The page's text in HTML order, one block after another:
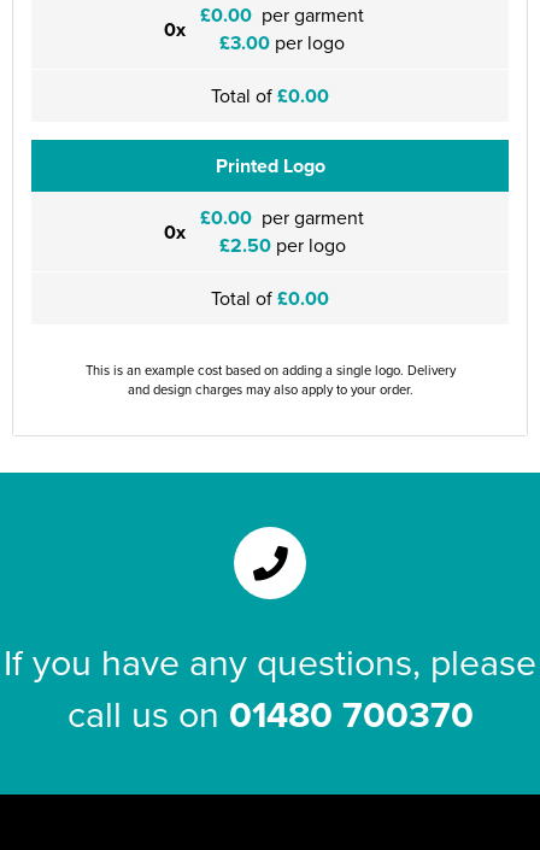
0x £0.00 per garment
£3.00 per logo
Total of£0.00
Printed Logo
0x £0.00 per garment
£2.50per logo
Total of£0.00
This is an example cost based on adding a single logo. Delivery
and design charges may also apply to your order.
If you have any questions, please
call us on 01480 700370